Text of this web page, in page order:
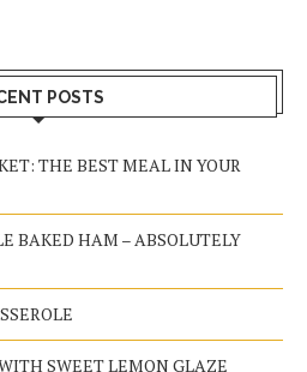
POSTS
THE BEST MEAL IN YOUR
BAKED HAM – ABSOLUTELY
SWEET LEMON GLAZE